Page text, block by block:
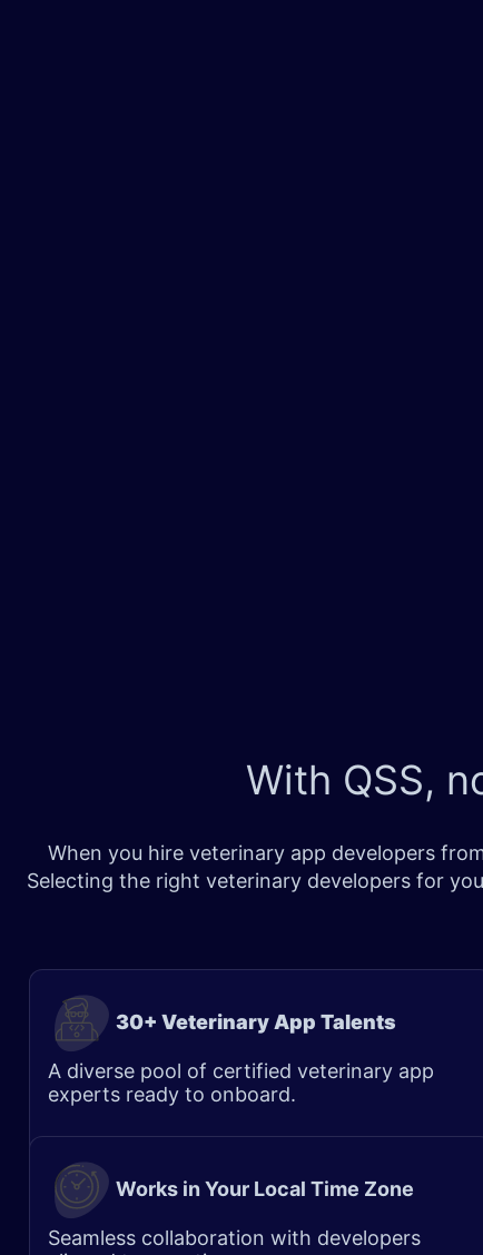
With QSS,
When you hire veterinary app developers
Selecting the right veterinary developers for
30+ Veterinary App Talents
A diverse pool of certified veterinary app
experts ready to onboard.
Works in Your Local Time Zone
Seamless collaboration with developers